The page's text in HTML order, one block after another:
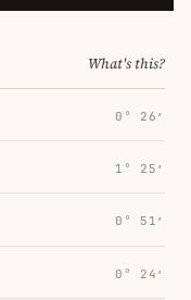
What's this?
0° 26′
1° 25′
0° 51′
0° 24′